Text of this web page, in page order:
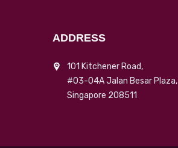
ADDRESS
101 Kitchener Road,
#03-04A Jalan Besar Plaza,
Singapore 208511